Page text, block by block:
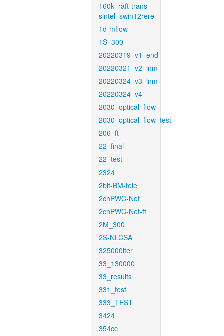
160k_raft-trans-
sintel_swin12rere
1d-mflow
1S_300
20220319_v1_end
20220321_v2_inm
20220324_v3_inm
20220324_v4
2030_optical_flow
2030_optical_flow_test
206_ft
22_final
22_test
2324
2bit-BM-tele
2chPWC-Net
2chPWC-Net-ft
2M_300
2S-NLCSA
325000iter
33_130000
33_results
331_test
333_TEST
3424
354cc